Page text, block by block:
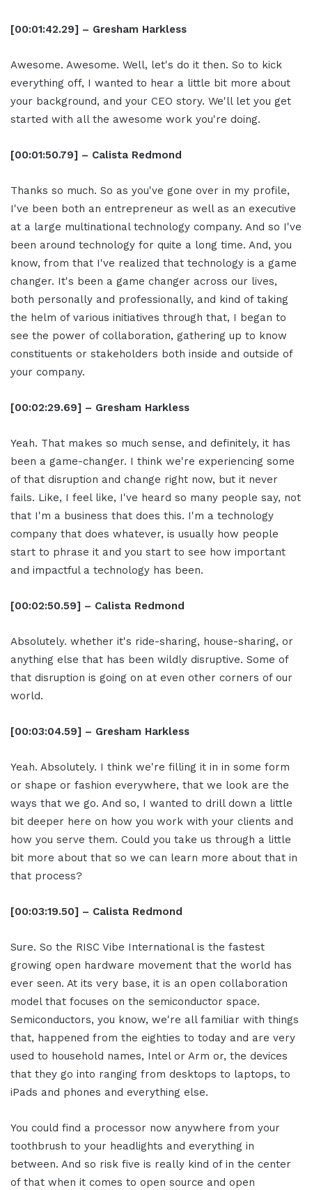
[00:01:42.29] – Gresham Harkless
Awesome. Awesome. Well, let's do it then. So to kick
everything off, I wanted to hear a little bit more about
your background, and your CEO story. We'll let you get
started with all the awesome work you're doing.
[00:01:50.79] – Calista Redmond
Thanks so much. So as you've gone over in my profile,
I've been both an entrepreneur as well as an executive
at a large multinational technology company. And so I've
been around technology for quite a long time. And, you
know, from that I've realized that technology is a game
changer. It's been a game changer across our lives,
both personally and professionally, and kind of taking
the helm of various initiatives through that, I began to
see the power of collaboration, gathering up to know
constituents or stakeholders both inside and outside of
your company.
[00:02:29.69] – Gresham Harkless
Yeah. That makes so much sense, and definitely, it has
been a game-changer. I think we're experiencing some
of that disruption and change right now, but it never
fails. Like, I feel like, I've heard so many people say, not
that I'm a business that does this. I'm a technology
company that does whatever, is usually how people
start to phrase it and you start to see how important
and impactful a technology has been.
[00:02:50.59] – Calista Redmond
Absolutely. whether it's ride-sharing, house-sharing, or
anything else that has been wildly disruptive. Some of
that disruption is going on at even other corners of our
world.
[00:03:04.59] – Gresham Harkless
Yeah. Absolutely. I think we're filling it in in some form
or shape or fashion everywhere, that we look are the
ways that we go. And so, I wanted to drill down a little
bit deeper here on how you work with your clients and
how you serve them. Could you take us through a little
bit more about that so we can learn more about that in
that process?
[00:03:19.50] – Calista Redmond
Sure. So the RISC Vibe International is the fastest
growing open hardware movement that the world has
ever seen. At its very base, it is an open collaboration
model that focuses on the semiconductor space.
Semiconductors, you know, we're all familiar with things
that, happened from the eighties to today and are very
used to household names, Intel or Arm or, the devices
that they go into ranging from desktops to laptops, to
iPads and phones and everything else.
You could find a processor now anywhere from your
toothbrush to your headlights and everything in
between. And so risk five is really kind of in the center
of that when it comes to open source and open